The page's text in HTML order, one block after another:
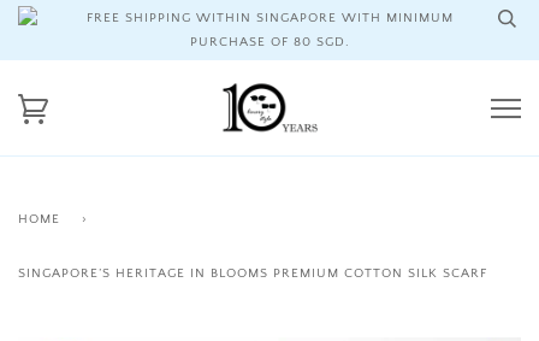
FREE SHIPPING WITHIN SINGAPORE WITH MINIMUM
PURCHASE OF 80 SGD.
HOME ›
SINGAPORE’S HERITAGE IN BLOOMS PREMIUM COTTON SILK SCARF